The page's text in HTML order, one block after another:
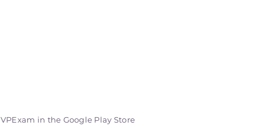
VPExam in the Google Play Store